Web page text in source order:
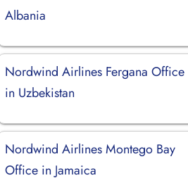
Albania
Nordwind Airlines Fergana Office
in Uzbekistan
Nordwind Airlines Montego Bay
Office in Jamaica